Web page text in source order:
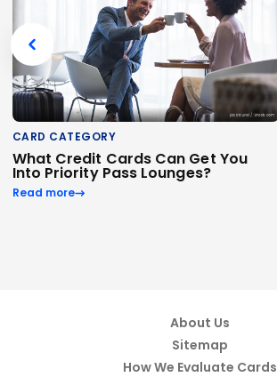
CARD CATEGORY
What Credit Cards Can Get You
Into Priority Pass Lounges?
Read more
About Us
Sitemap
How We Evaluate Cards